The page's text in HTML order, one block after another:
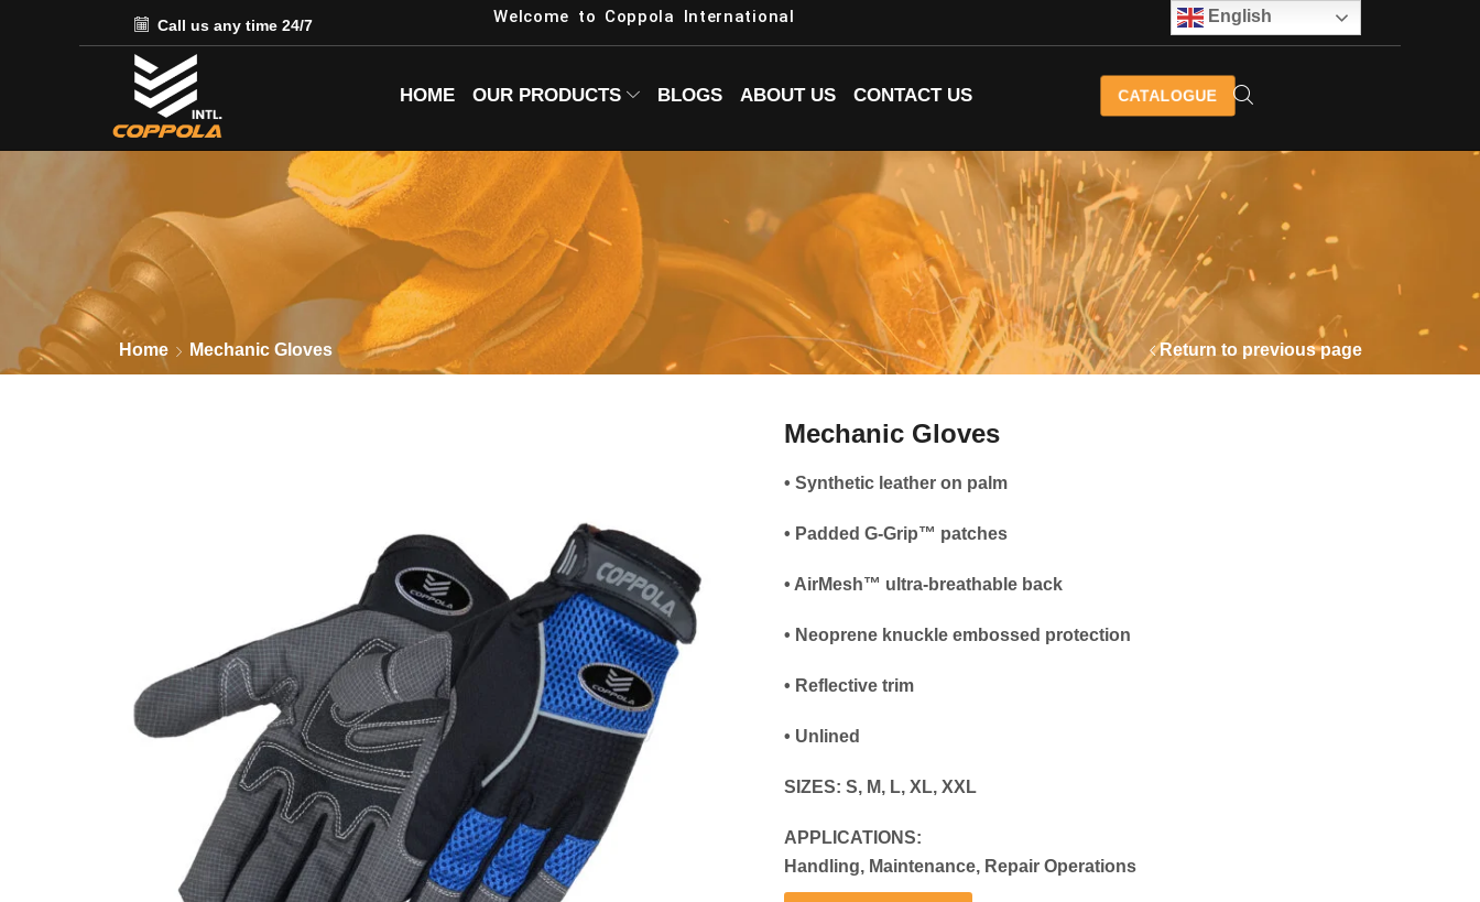
Call us any time 24/7 Welcome to Coppola International
HOME OUR PRODUCTS BLOGS ABOUT US CONTACT US CATALOGUE
Home Mechanic Gloves Return to previous page
Mechanic Gloves
• Synthetic leather on palm
• Padded G-Grip™ patches
• AirMesh™ ultra-breathable back
• Neoprene knuckle embossed protection
• Reflective trim
• Unlined
SIZES: S, M, L, XL, XXL
APPLICATIONS:
Handling, Maintenance, Repair Operations
English